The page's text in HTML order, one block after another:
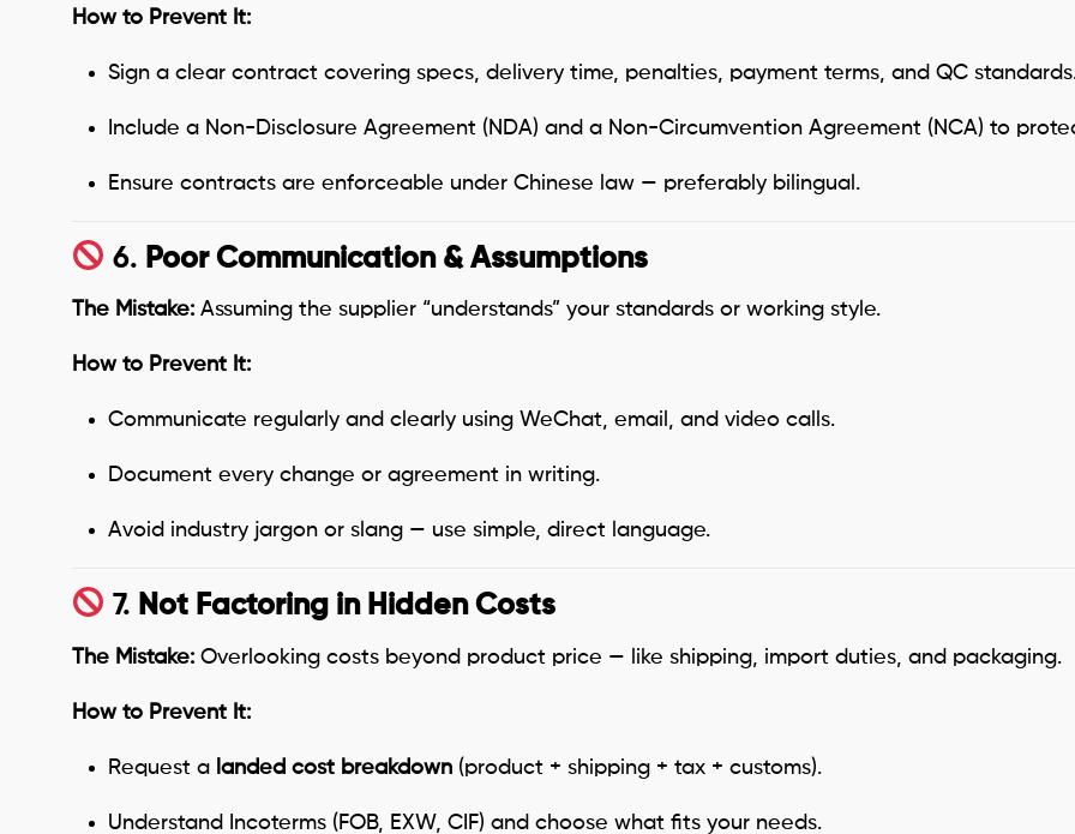
How to Prevent It:
Sign a clear contract covering specs, delivery time, penalties, payment terms, and QC
Include a Non-Disclosure Agreement (NDA) and a Non-Circumvention Agreement (NCA) to
Ensure contracts are enforceable under Chinese law — preferably bilingual.
6. Poor Communication & Assumptions
The Mistake:Assuming the supplier “understands” your standards or working style.
How to Prevent It:
Communicate regularly and clearly using WeChat, email, and video calls.
Document every change or agreement in writing.
Avoid industry jargon or slang — use simple, direct language.
7. Not Factoring in Hidden Costs
The Mistake:Overlooking costs beyond product price — like shipping, import duties, and packaging.
How to Prevent It:
Request a landed cost breakdown(product + shipping + tax + customs).
Understand Incoterms (FOB, EXW, CIF) and choose what fits your needs.